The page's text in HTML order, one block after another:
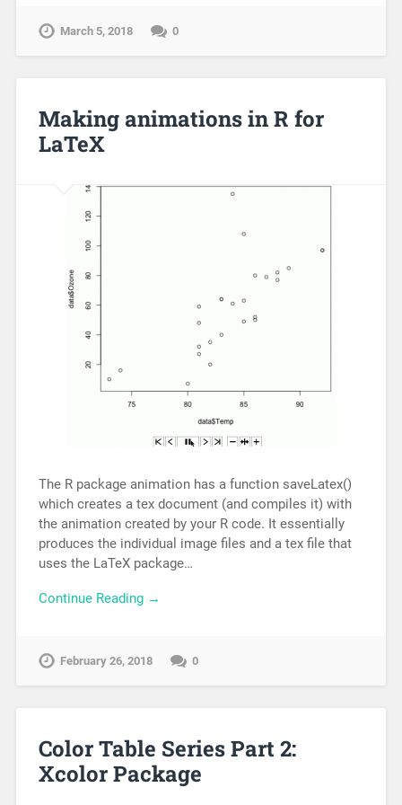
March 5, 2018 0
Making animations in R for
LaTeX
The R package animation has a function saveLatex()
which creates a tex document (and compiles it) with
the animation created by your R code. It essentially
produces the individual image files and a tex file that
uses the LaTeX package…
Continue Reading →
February 26, 2018 0
Color Table Series Part 2:
Xcolor Package